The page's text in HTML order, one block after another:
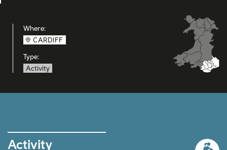
Where:
CARDIFF
Type:
Activity
Activity